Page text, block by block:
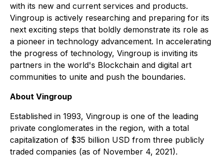
with its new and current services and products.
Vingroup is actively researching and preparing for its
next exciting steps that boldly demonstrate its role as
a pioneer in technology advancement. In accelerating
the progress of technology, Vingroup is inviting its
partners in the world's Blockchain and digital art
communities to unite and push the boundaries.
About Vingroup
Established in 1993, Vingroup is one of the leading
private conglomerates in the region, with a total
capitalization of $35 billion USD from three publicly
traded companies (as of November 4, 2021).